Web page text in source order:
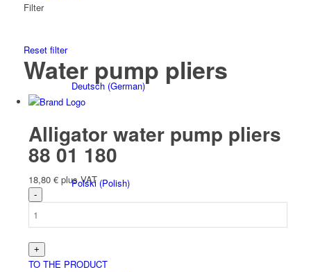
Deutsch(German)
Polski(Polish)
Filter
Reset filter
Water pump pliers
Alligator water pump pliers
88 01 180
18,80 € plus VAT
TO THE PRODUCT